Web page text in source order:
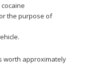
the purpose of
worth approximately